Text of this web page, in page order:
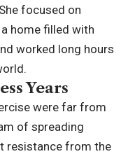
focused on
home filled with
worked long hours
Years
were far from
of spreading
resistance from the